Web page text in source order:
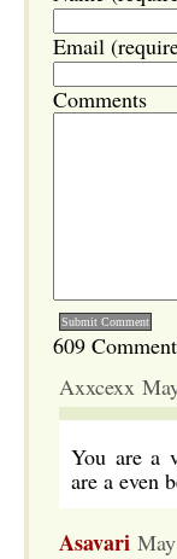
Email
Comments
609
Axxcexx
You are a
are a even
Asavari